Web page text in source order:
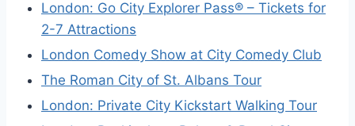
London: Go City Explorer Pass® – Tickets for
2-7 Attractions
London Comedy Show at City Comedy Club
The Roman City of St. Albans Tour
London: Private City Kickstart Walking Tour